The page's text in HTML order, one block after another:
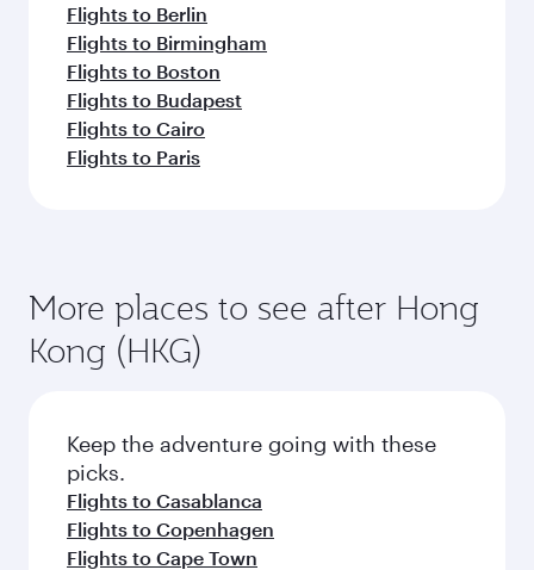
Flights to Berlin
Flights to Birmingham
Flights to Boston
Flights to Budapest
Flights to Cairo
Flights to Paris
More places to see after Hong
Kong (HKG)
Keep the adventure going with these
picks.
Flights to Casablanca
Flights to Copenhagen
Flights to Cape Town